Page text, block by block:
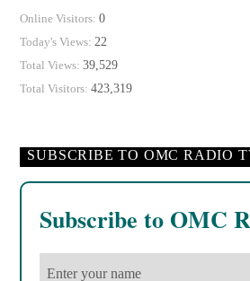
Online Visitors:0
Today's Views:22
Total Views:39,529
Total Visitors:423,319
SUBSCRIBE TO OMC RADIO
Subscribe to OMC